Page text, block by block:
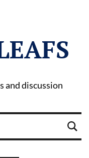
and discussion